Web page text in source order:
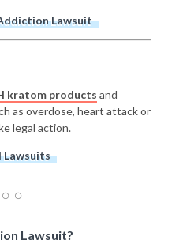
Lawsuit
kratom products and
as overdose, heart attack or
legal action.
Lawsuits
Lawsuit?